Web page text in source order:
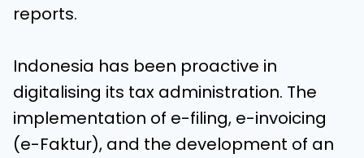
reports.
Indonesia has been proactive in
digitalising its tax administration. The
implementation of e-filing, e-invoicing
(e-Faktur), and the development of an